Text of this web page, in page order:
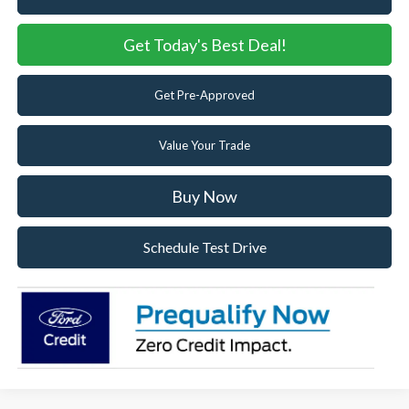
Get Today's Best Deal!
Get Pre-Approved
Value Your Trade
Buy Now
Schedule Test Drive